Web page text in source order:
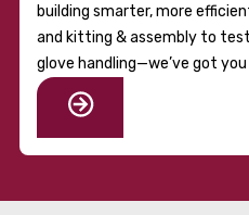
building smarter, more
and kitting & assembly to
glove handling—we’ve got